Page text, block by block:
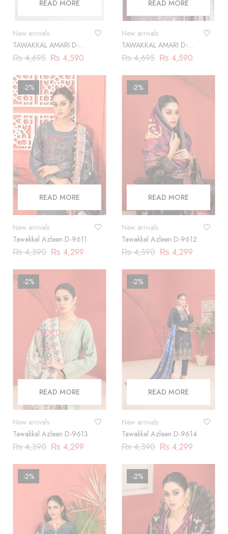
READ MORE
New arrivals
TAWAKKAL AMARI D-
9865
₨4,695 ₨ 4,590
READ MORE
New arrivals
TAWAKKAL AMARI D-
9866
₨4,695 ₨ 4,590
SOLD
OUT
-2%
READ MORE
New arrivals
Tawakkal Azleen D-9611
₨4,390 ₨ 4,299
SOLD
OUT
-2%
READ MORE
New arrivals
Tawakkal Azleen D-9612
₨4,390 ₨ 4,299
SOLD
OUT
-2%
READ MORE
New arrivals
Tawakkal Azleen D-9613
₨4,390 ₨ 4,299
SOLD
OUT
-2%
READ MORE
New arrivals
Tawakkal Azleen D-9614
₨4,390 ₨ 4,299
SOLD
-2%
SOLD
-2%